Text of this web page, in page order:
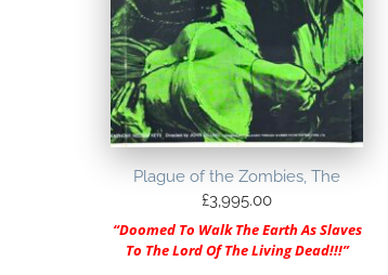
Plague of the Zombies, The
£3,995.00
“Doomed To Walk The Earth As Slaves
To The Lord Of The Living Dead!!!”